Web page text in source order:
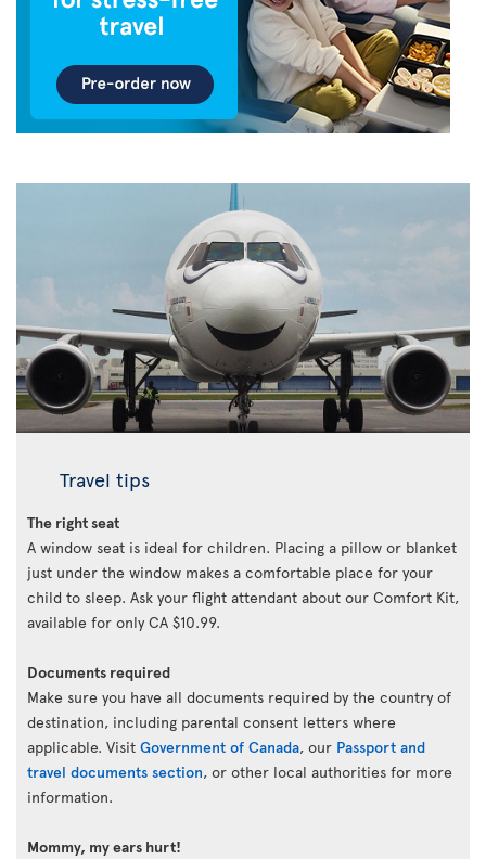
Travel tips
The right seat
A window seat is ideal for children. Placing a pillow or blanket
just under the window makes a comfortable place for your
child to sleep. Ask your flight attendant about our Comfort Kit,
available for only CA $10.99.
Documents required
Make sure you have all documents required by the country of
destination, including parental consent letters where
applicable. Visit Government of Canada, our Passport and
travel documents section, or other local authorities for more
information.
Mommy, my ears hurt!